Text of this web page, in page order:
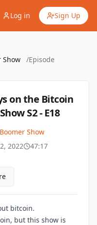
Log in Sign Up
Show /Episode
on the Bitcoin
S2 - E18
Show
2022
47:17
bitcoin.
but this show is